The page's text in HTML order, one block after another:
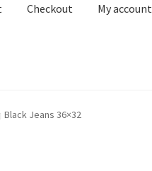
Checkout My account
Contact Contractor Search
Black Jeans 36×32